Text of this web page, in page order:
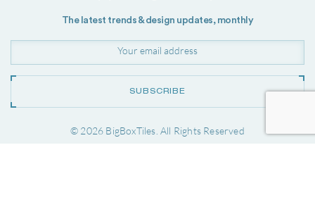
The latest trends & design updates, monthly
SUBSCRIBE
© 2026 BigBoxTiles. All Rights Reserved